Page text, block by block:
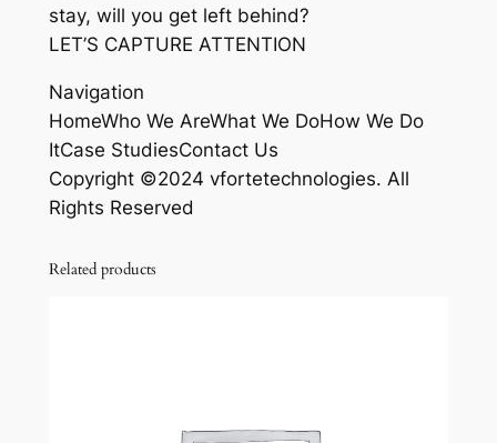
stay, will you get left behind?
LET’S CAPTURE ATTENTION
Navigation
HomeWho We AreWhat We DoHow We Do
ItCase StudiesContact Us
Copyright ©2024 vfortetechnologies. All
Rights Reserved
Related products